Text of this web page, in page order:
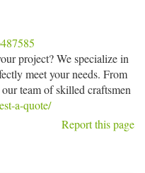
project? We specialize in
meet your needs. From
team of skilled craftsmen
a-quote/
Report this page